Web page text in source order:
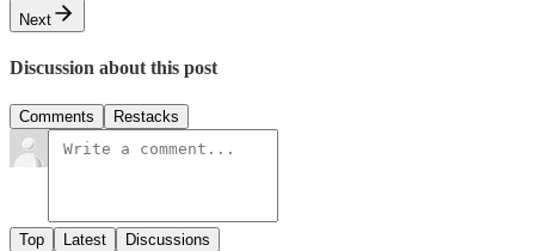
Next
Discussion about this post
Comments Restacks
Top Latest Discussions